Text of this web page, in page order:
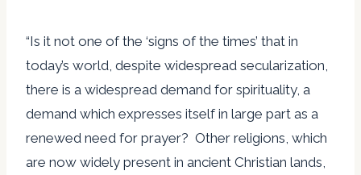
“Is it not one of the ‘signs of the times’ that in
today’s world, despite widespread secularization,
there is a widespread demand for spirituality, a
demand which expresses itself in large part as a
renewed need for prayer? Other religions, which
are now widely present in ancient Christian lands,